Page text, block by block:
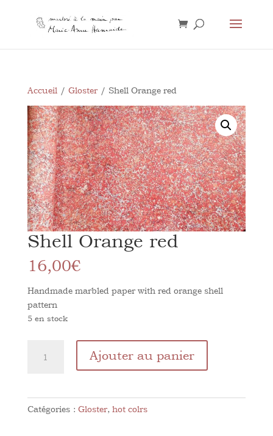
Accueil/ Gloster/ Shell Orange red
Shell Orange red
16,00€
Handmade marbled paper with red orange shell
pattern
5 en stock
Ajouter au panier
Catégories : Gloster, hot colrs